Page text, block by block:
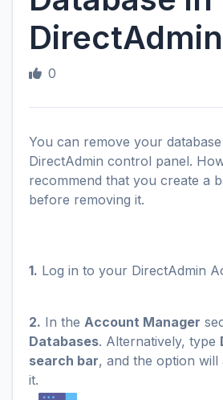
DirectAdmin
0
You can remove your
DirectAdmin control panel.
recommend that you create a
before removing it.
1. Log in to your DirectAdmin
2. In the Account Manager
Databases. Alternatively, type
search bar, and the option will
it.